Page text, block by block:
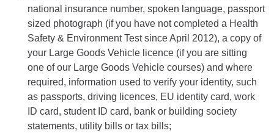
national insurance number, spoken language, passport
sized photograph (if you have not completed a Health
Safety & Environment Test since April 2012), a copy of
your Large Goods Vehicle licence (if you are sitting
one of our Large Goods Vehicle courses) and where
required, information used to verify your identity, such
as passports, driving licences, EU identity card, work
ID card, student ID card, bank or building society
statements, utility bills or tax bills;